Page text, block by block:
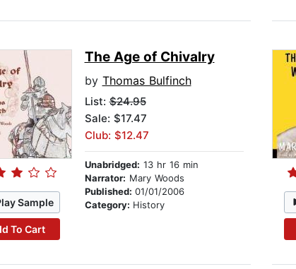
Sample
To Cart
The Age of Chivalry
by Thomas Bulfinch
List:$24.95
Sale: $17.47
Club: $12.47
Unabridged: 13 hr 16 min
Narrator: Mary Woods
Published: 01/01/2006
Category: History